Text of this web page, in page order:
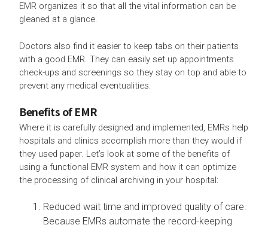
EMR organizes it so that all the vital information can be
gleaned at a glance.
Doctors also find it easier to keep tabs on their patients
with a good EMR. They can easily set up appointments
check-ups and screenings so they stay on top and able to
prevent any medical eventualities.
Benefits of EMR
Where it is carefully designed and implemented, EMRs help
hospitals and clinics accomplish more than they would if
they used paper. Let’s look at some of the benefits of
using a functional EMR system and how it can optimize
the processing of clinical archiving in your hospital:
Reduced wait time and improved quality of care:
Because EMRs automate the record-keeping